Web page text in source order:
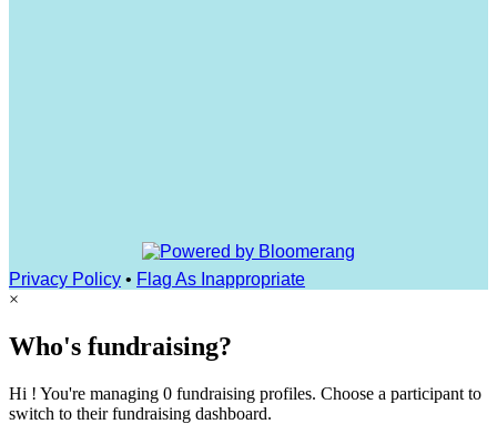
Privacy Policy • Flag As Inappropriate
×
Who's fundraising?
Hi ! You're managing 0 fundraising profiles. Choose a participant to
switch to their fundraising dashboard.